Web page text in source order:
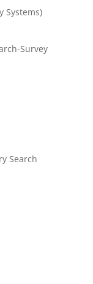
Systems)
Survey
Search